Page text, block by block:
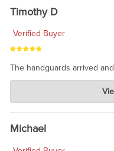
Timothy D
Verified Buyer
The handguards arrived
Charlie's
awesome to have no
taking the time to share.
Michael